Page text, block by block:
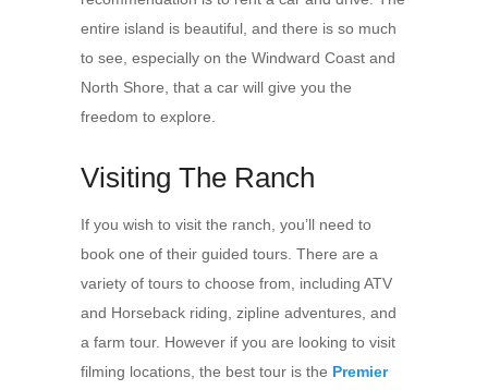
entire island is beautiful, and there is so much
to see, especially on the Windward Coast and
North Shore, that a car will give you the
freedom to explore.
Visiting The Ranch
If you wish to visit the ranch, you’ll need to
book one of their guided tours. There are a
variety of tours to choose from, including ATV
and Horseback riding, zipline adventures, and
a farm tour. However if you are looking to visit
filming locations, the best tour is the Premier